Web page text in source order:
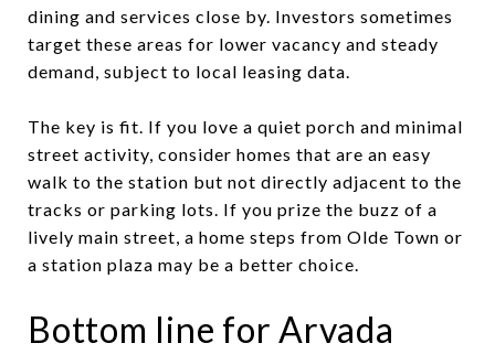
dining and services close by. Investors sometimes
target these areas for lower vacancy and steady
demand, subject to local leasing data.
The key is fit. If you love a quiet porch and minimal
street activity, consider homes that are an easy
walk to the station but not directly adjacent to the
tracks or parking lots. If you prize the buzz of a
lively main street, a home steps from Olde Town or
a station plaza may be a better choice.
Bottom line for Arvada